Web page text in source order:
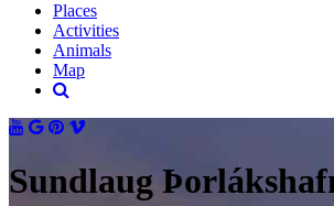
Places
Activities
Animals
Map
Sundlaug